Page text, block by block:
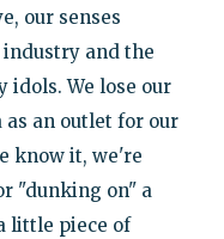
our senses
and the
idols. We lose our
an outlet for our
know it, we're
"dunking on" a
little piece of